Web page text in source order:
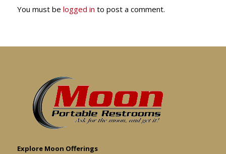
You must be logged in to post a comment.
Explore Moon Offerings